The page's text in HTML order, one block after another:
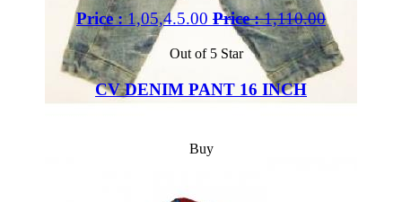
Price :1,05,4.5.00 Price :1,110.00
Out of 5 Star
CV DENIM PANT 16 INCH
Buy